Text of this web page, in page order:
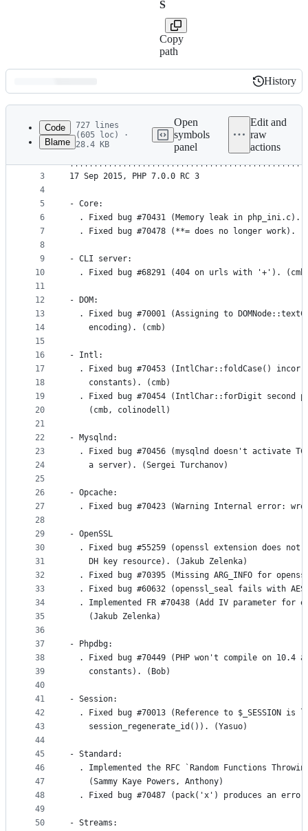
S
Copy
path
Latest
commit
History
History
metadata
controls
Code
Blame
727 lines
(605 loc) ·
28.4 KB
Open
symbols
panel
Edit and
raw
actions
1
2
3
4
5
6
7
8
9
10
11
12
13
14
15
16
17
18
19
20
21
22
23
24
25
26
27
28
29
30
31
32
33
34
35
36
37
38
39
40
41
42
43
44
45
46
47
48
49
50
PHP
17 Sep 2015, PHP 7.0.0 RC 3
- Core:
. Fixed bug #70431 (Memory leak in php_ini.c).
. Fixed bug #70478 (**= does no longer work).
- CLI server:
. Fixed bug #68291 (404 on urls with '+').
- DOM:
. Fixed bug #70001 (Assigning to
    encoding). (cmb)
- Intl:
. Fixed bug #70453 (IntlChar::foldCase()
    constants). (cmb)
. Fixed bug #70454 (IntlChar::forDigit second
    (cmb, colinodell)
- Mysqlnd:
. Fixed bug #70456 (mysqlnd doesn't activate
    a server). (Sergei Turchanov)
- Opcache:
. Fixed bug #70423 (Warning Internal error:
- OpenSSL
. Fixed bug #55259 (openssl extension does not
    DH key resource). (Jakub Zelenka)
. Fixed bug #70395 (Missing ARG_INFO for
. Fixed bug #60632 (openssl_seal fails with
. Implemented FR #70438 (Add IV parameter for
    (Jakub Zelenka)
- Phpdbg:
. Fixed bug #70449 (PHP won't compile on 10.4
    constants). (Bob)
- Session:
. Fixed bug #70013 (Reference to $_SESSION is
    session_regenerate_id()). (Yasuo)
- Standard:
. Implemented the RFC `Random Functions
    (Sammy Kaye Powers, Anthony)
. Fixed bug #70487 (pack('x') produces an
- Streams: